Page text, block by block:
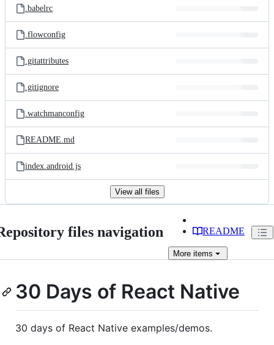
.babelrc
.flowconfig
.gitattributes
.gitignore
.watchmanconfig
README.md
index.android.js
View all files
files navigation README
More items
30 Days of React Native
30 days of React Native examples/demos.